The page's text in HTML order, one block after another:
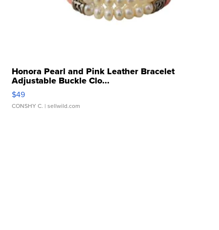
Honora Pearl and Pink Leather Bracelet
Adjustable Buckle Clo...
$49
CONSHY C. | sellwild.com